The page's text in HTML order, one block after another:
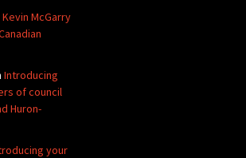
Kevin McGarry
Introducing
of council
Huron-
your